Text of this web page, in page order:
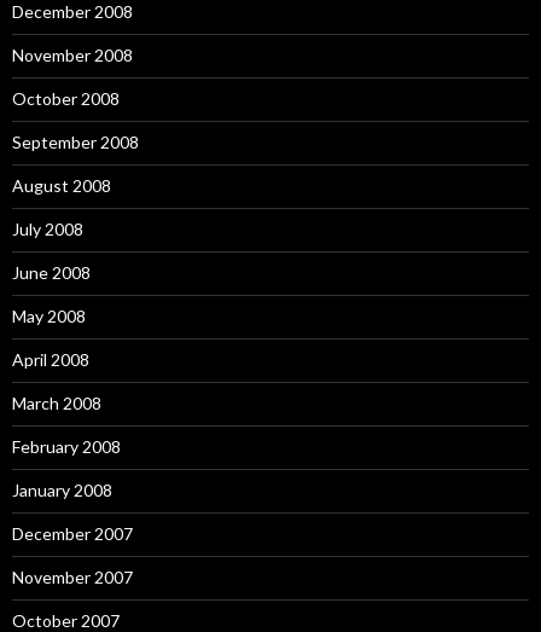
December 2008
November 2008
October 2008
September 2008
August 2008
July 2008
June 2008
May 2008
April 2008
March 2008
February 2008
January 2008
December 2007
November 2007
October 2007